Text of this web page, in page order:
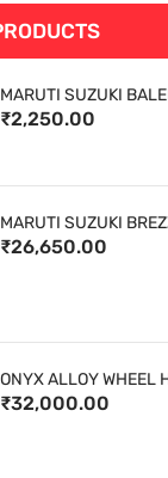
MARUTI SUZUKI
₹2,250.00
MARUTI SUZUKI
₹26,650.00
ONYX ALLOY WHEEL
₹32,000.00